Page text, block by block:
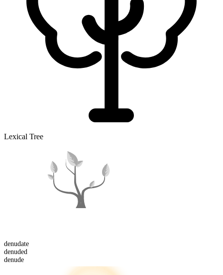
Lexical Tree
denudate
denuded
denude